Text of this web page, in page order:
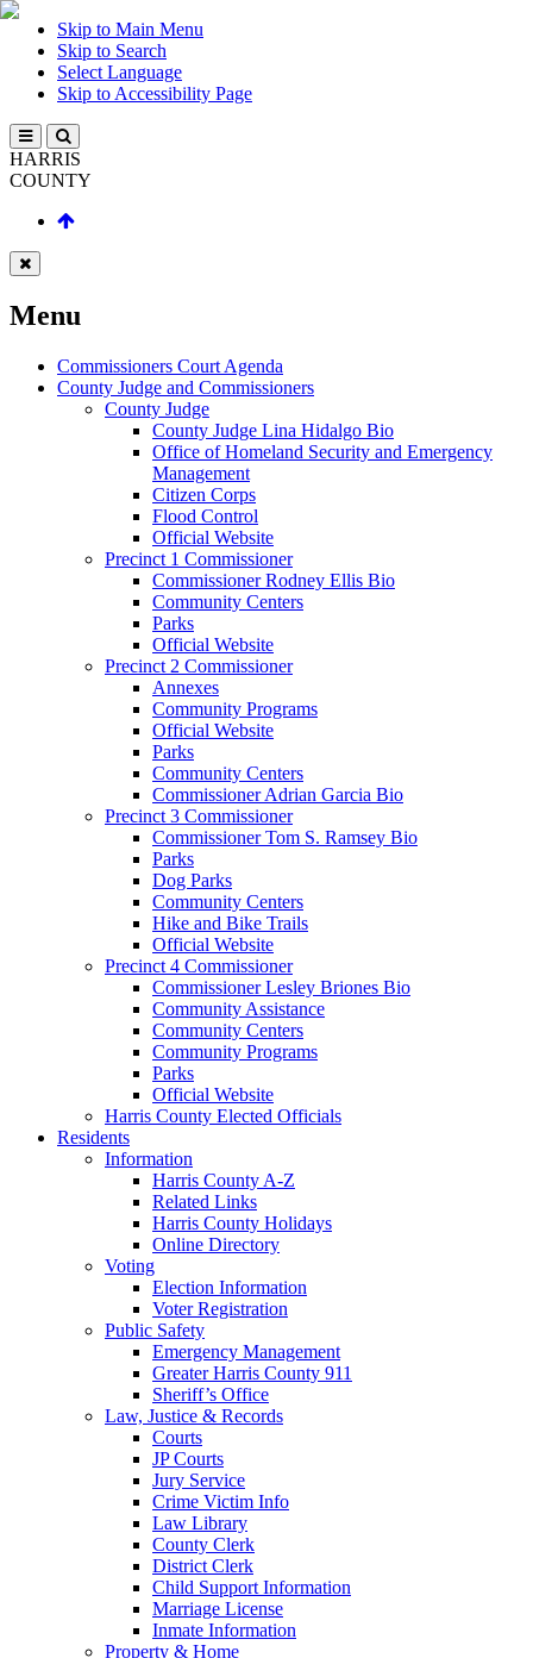
Skip to Main Menu
Skip to Search
Select Language
Skip to Accessibility Page
HARRIS
COUNTY
Menu
Commissioners Court Agenda
County Judge and Commissioners
County Judge
County Judge Lina Hidalgo Bio
Office of Homeland Security and Emergency
Management
Citizen Corps
Flood Control
Official Website
Precinct 1 Commissioner
Commissioner Rodney Ellis Bio
Community Centers
Parks
Official Website
Precinct 2 Commissioner
Annexes
Community Programs
Official Website
Parks
Community Centers
Commissioner Adrian Garcia Bio
Precinct 3 Commissioner
Commissioner Tom S. Ramsey Bio
Parks
Dog Parks
Community Centers
Hike and Bike Trails
Official Website
Precinct 4 Commissioner
Commissioner Lesley Briones Bio
Community Assistance
Community Centers
Community Programs
Parks
Official Website
Harris County Elected Officials
Residents
Information
Harris County A-Z
Related Links
Harris County Holidays
Online Directory
Voting
Election Information
Voter Registration
Public Safety
Emergency Management
Greater Harris County 911
Sheriff’s Office
Law, Justice & Records
Courts
JP Courts
Jury Service
Crime Victim Info
Law Library
County Clerk
District Clerk
Child Support Information
Marriage License
Inmate Information
Property & Home